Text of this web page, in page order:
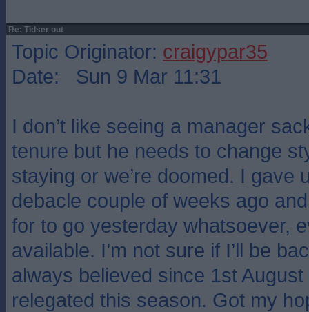
Re: Tidser out
Topic Originator: craigypar35
Date: Sun 9 Mar 11:31
I don’t like seeing a manager
tenure but he needs to change
staying or we’re doomed. I gave
debacle couple of weeks ago
for to go yesterday whatsoever,
available. I’m not sure if I’ll be
always believed since 1st
relegated this season. Got my